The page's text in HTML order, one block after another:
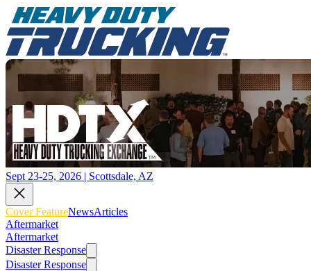
Sept 23-25, 2026 | Scottsdale, AZ
Cover FeatureNewsArticles
Aftermarket
Aftermarket
Disaster Response
Disaster Response